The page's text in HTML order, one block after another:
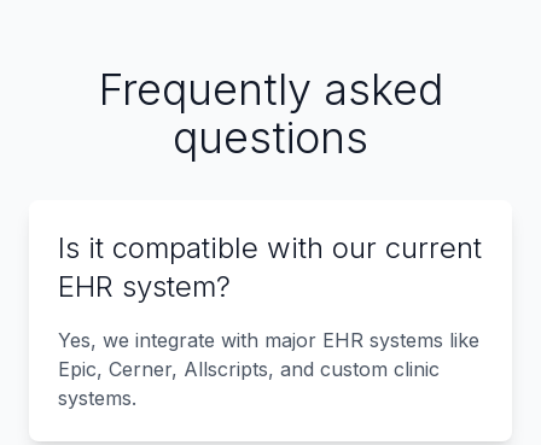
Frequently asked
questions
Is it compatible with our current
EHR system?
Yes, we integrate with major EHR systems like
Epic, Cerner, Allscripts, and custom clinic
systems.